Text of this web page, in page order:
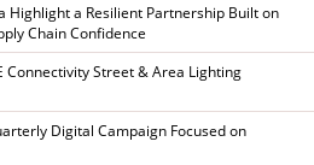
Highlight a Resilient Partnership Built on
Chain Confidence
Connectivity Street & Area Lighting
Digital Campaign Focused on